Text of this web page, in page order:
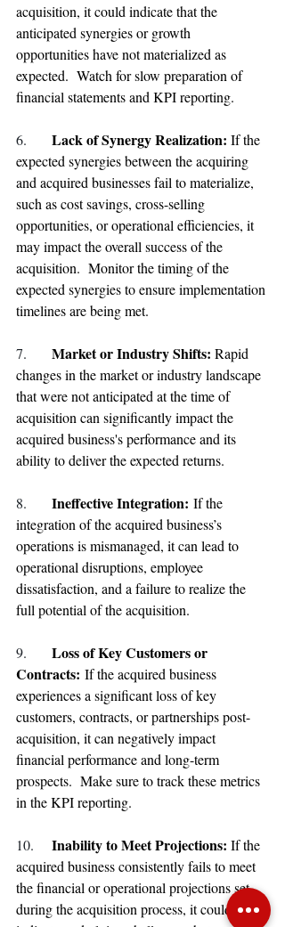
acquisition, it could indicate that the
anticipated synergies or growth
opportunities have not materialized as
expected.  Watch for slow preparation of
financial statements and KPI reporting.
6. Lack of Synergy Realization: If the
expected synergies between the acquiring
and acquired businesses fail to materialize,
such as cost savings, cross-selling
opportunities, or operational efficiencies, it
may impact the overall success of the
acquisition.  Monitor the timing of the
expected synergies to ensure implementation
timelines are being met.
7. Market or Industry Shifts: Rapid
changes in the market or industry landscape
that were not anticipated at the time of
acquisition can significantly impact the
acquired business's performance and its
ability to deliver the expected returns.
8. Ineffective Integration: If the
integration of the acquired business’s
operations is mismanaged, it can lead to
operational disruptions, employee
dissatisfaction, and a failure to realize the
full potential of the acquisition.
9.
Loss of Key Customers or
Contracts: If the acquired business
experiences a significant loss of key
customers, contracts, or partnerships post-
acquisition, it can negatively impact
financial performance and long-term
prospects.  Make sure to track these metrics
in the KPI reporting.
10. Inability to Meet Projections: If the
acquired business consistently fails to meet
the financial or operational projections set
during the acquisition process, it could